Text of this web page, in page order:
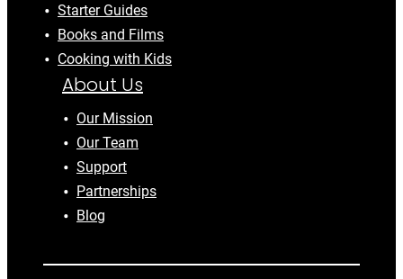
Starter Guides
Books and Films
Cooking with Kids
About Us
Our Mission
Our Team
Support
Partnerships
Blog